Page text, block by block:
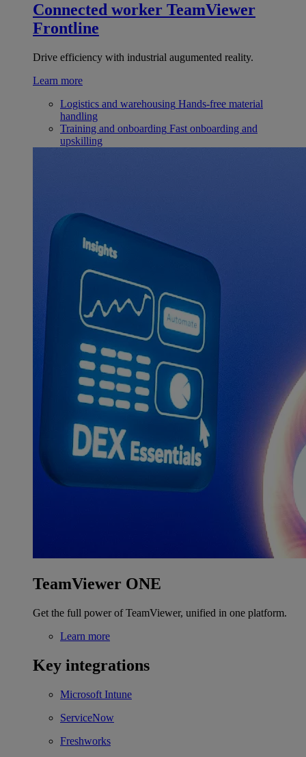
Connected worker TeamViewer
Frontline
Drive efficiency with industrial augumented reality.
Learn more
Logistics and warehousing Hands-free material
handling
Training and onboarding Fast onboarding and
upskilling
TeamViewer ONE
Get the full power of TeamViewer, unified in one platform.
Learn more
Key integrations
Microsoft Intune
ServiceNow
Freshworks